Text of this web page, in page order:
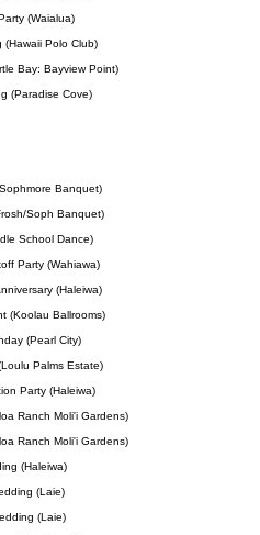
(Waialua)
(Hawaii Polo Club)
Bay: Bayview Point)
(Paradise Cove)
Banquet)
Soph Banquet)
School Dance)
Party (Wahiawa)
(Haleiwa)
(Koolau Ballrooms)
(Pearl City)
Palms Estate)
Party (Haleiwa)
Ranch Moli'i Gardens)
Ranch Moli'i Gardens)
(Haleiwa)
(Laie)
(Laie)